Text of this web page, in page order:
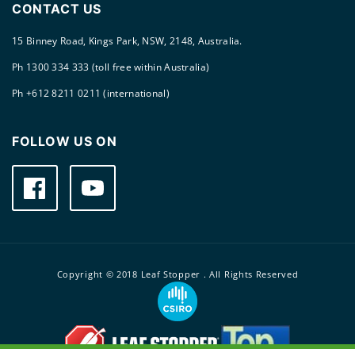
CONTACT US
15 Binney Road, Kings Park, NSW, 2148, Australia.
Ph 1300 334 333 (toll free within Australia)
Ph +612 8211 0211 (international)
FOLLOW US ON
Facebook YouTube
Copyright © 2018 Leaf Stopper . All Rights Reserved